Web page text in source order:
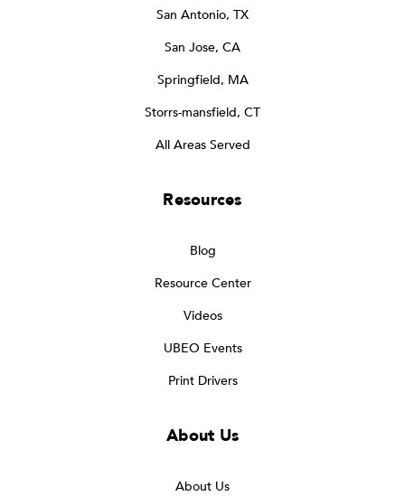
San Antonio, TX
San Jose, CA
Springfield, MA
Storrs-mansfield, CT
All Areas Served
Resources
Blog
Resource Center
Videos
UBEO Events
Print Drivers
About Us
About Us